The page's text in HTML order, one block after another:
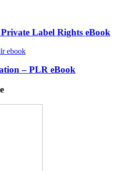
Label Rights eBook
– PLR eBook